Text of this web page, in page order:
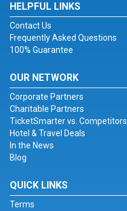
HELPFUL LINKS
Contact Us
Frequently Asked Questions
100% Guarantee
OUR NETWORK
Corporate Partners
Charitable Partners
TicketSmarter vs. Competitors
Hotel & Travel Deals
In the News
Blog
QUICK LINKS
Terms